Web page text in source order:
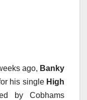
ago, Banky
his single High
by Cobhams